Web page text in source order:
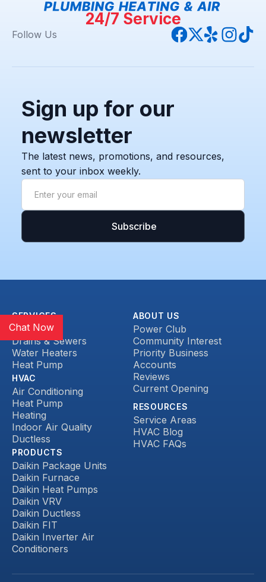
24/7 Service
Follow Us
Sign up for our
newsletter
The latest news, promotions, and resources,
sent to your inbox weekly.
SERVICES
Plumbing
Drains & Sewers
Water Heaters
Heat Pump
HVAC
Air Conditioning
Heat Pump
Heating
Indoor Air Quality
Ductless
PRODUCTS
Daikin Package Units
Daikin Furnace
Daikin Heat Pumps
Daikin VRV
Daikin Ductless
Daikin FIT
Daikin Inverter Air
Conditioners
ABOUT US
Power Club
Community Interest
Priority Business
Accounts
Reviews
Current Opening
RESOURCES
Service Areas
HVAC Blog
HVAC FAQs
Chat Now